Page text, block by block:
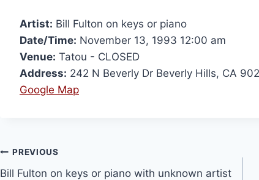
Artist: Bill Fulton on keys or piano
Date/Time: November 13, 1993 12:00 am
Venue: Tatou - CLOSED
Address: 242 N Beverly Dr Beverly Hills, CA
Google Map
PREVIOUS
Bill Fulton on keys or piano with unknown artist